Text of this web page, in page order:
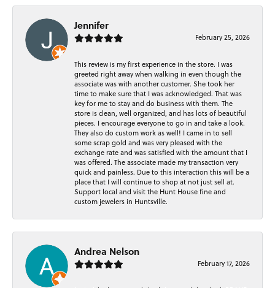
Jennifer
February 25, 2026
This review is my first experience in the store. I was
greeted right away when walking in even though the
associate was with another customer. She took her
time to make sure that I was acknowledged. That was
key for me to stay and do business with them. The
store is clean, well organized, and has lots of beautiful
pieces. I encourage everyone to go in and take a look.
They also do custom work as well! I came in to sell
some scrap gold and was very pleased with the
exchange rate and was satisfied with the amount that I
was offered. The associate made my transaction very
quick and painless. Due to this interaction this will be a
place that I will continue to shop at not just sell at.
Support local and visit the Hunt House fine and
custom jewelers in Huntsville.
Andrea Nelson
February 17, 2026